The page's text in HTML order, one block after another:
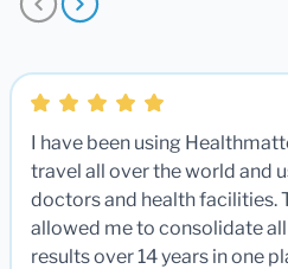
I have been using
travel all over the world and
doctors and health facilities.
allowed me to consolidate
results over 14 years in one